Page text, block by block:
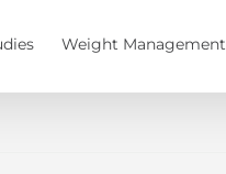
Weight Management